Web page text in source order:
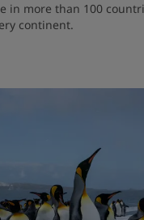
in more than 100
continent.